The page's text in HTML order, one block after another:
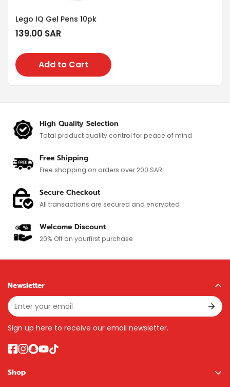
Lego IQ Gel Pens 10pk
Regular
139.00 SAR
Add to Cart
High Quality Selection
Total product quality control forpeace of mind
Free Shipping
Free shopping on orders over 200 SAR
Secure Checkout
All transactions are secured and encrypted
Welcome Discount
20% Off on yourfirst purchase
Shop
Newsletter
Sign up here to receive our email newsletter.